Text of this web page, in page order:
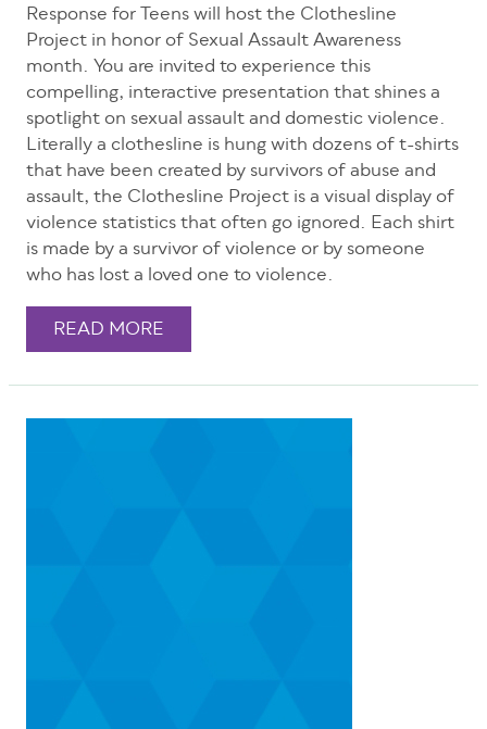
Response for Teens will host the Clothesline
Project in honor of Sexual Assault Awareness
month. You are invited to experience this
compelling, interactive presentation that shines a
spotlight on sexual assault and domestic violence.
Literally a clothesline is hung with dozens of t-shirts
that have been created by survivors of abuse and
assault, the Clothesline Project is a visual display of
violence statistics that often go ignored. Each shirt
is made by a survivor of violence or by someone
who has lost a loved one to violence.
READ MORE